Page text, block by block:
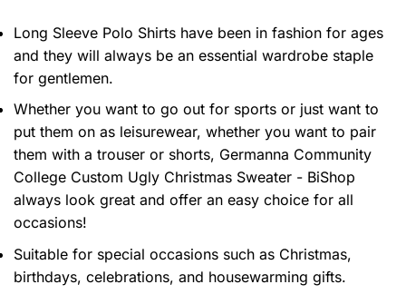
Long Sleeve Polo Shirts have been in fashion for ages
and they will always be an essential wardrobe staple
for gentlemen.
Whether you want to go out for sports or just want to
put them on as leisurewear, whether you want to pair
them with a trouser or shorts, Germanna Community
College Custom Ugly Christmas Sweater - BiShop
always look great and offer an easy choice for all
occasions!
Suitable for special occasions such as Christmas,
birthdays, celebrations, and housewarming gifts.